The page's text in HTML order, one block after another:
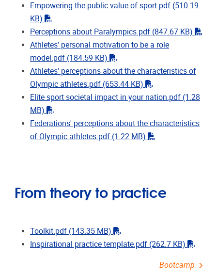
Empowering the public value of sport.pdf (510.19
KB)
"pdf"
​​​​​​​Perceptions about Paralympics.pdf (847.67 KB)
Athletes' personal motivation to be a role
model.pdf (184.59 KB)
"pdf"
Athletes' perceptions about the characteristics of
Olympic athletes.pdf (653.44 KB)
"pdf"
Elite sport societal impact in your nation.pdf (1.28
MB)
"pdf"
Federations' perceptions about the characteristics
of Olympic athletes.pdf (1.22 MB) "pdf"
From theory to practice
Toolkit.pdf (143.35 MB)
"pdf"
Inspirational practice template.pdf (262.7 KB) "pdf"
Bootcamp